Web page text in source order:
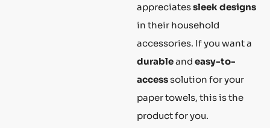
appreciatessleek designs
in their household
accessories. If you want a
durableand easy-to-
accesssolution for your
paper towels, this is the
product for you.